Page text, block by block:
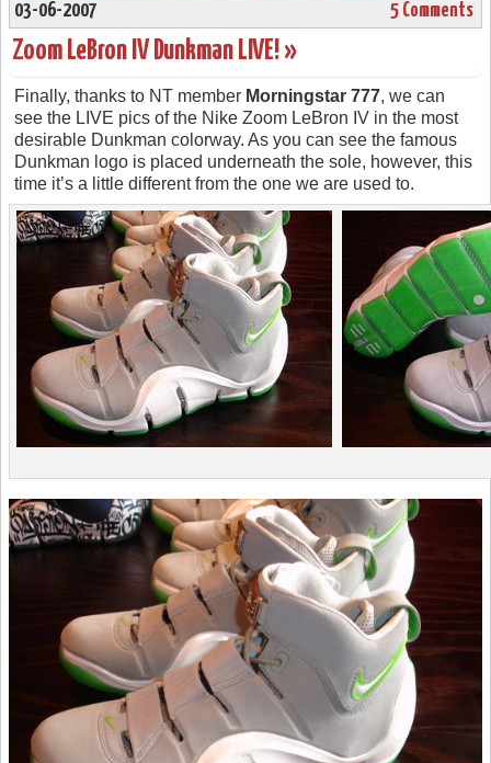
03-06-2007
5 Comments
Zoom LeBron IV Dunkman LIVE! »
Finally, thanks to NT member Morningstar 777, we can
see the LIVE pics of the Nike Zoom LeBron IV in the most
desirable Dunkman colorway. As you can see the famous
Dunkman logo is placed underneath the sole, however, this
time it’s a little different from the one we are used to.